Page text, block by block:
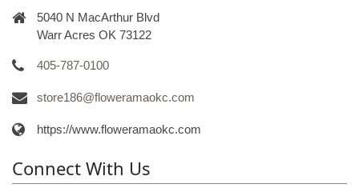
5040 N MacArthur Blvd
Warr Acres OK 73122
405-787-0100
store186@floweramaokc.com
https://www.floweramaokc.com
Connect With Us